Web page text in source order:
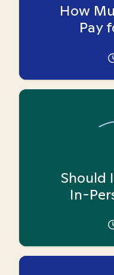
How
Pay
Should
In-